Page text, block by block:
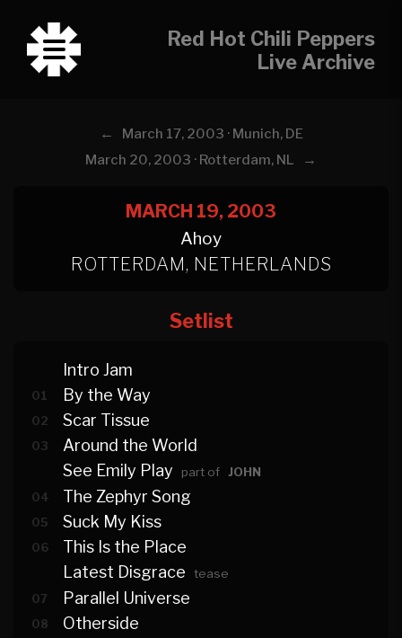
Red Hot Chili Peppers
Live Archive
←
March 17, 2003 · Munich, DE
March 20, 2003 · Rotterdam, NL
→
MARCH 19, 2003
Ahoy
ROTTERDAM, NETHERLANDS
Setlist
Intro Jam
01 By the Way
02 Scar Tissue
03
Around the World
See Emily Play
part of JOHN
04
The Zephyr Song
05 Suck My Kiss
06
This Is the Place
Latest Disgrace
tease
07
Parallel Universe
08 Otherside